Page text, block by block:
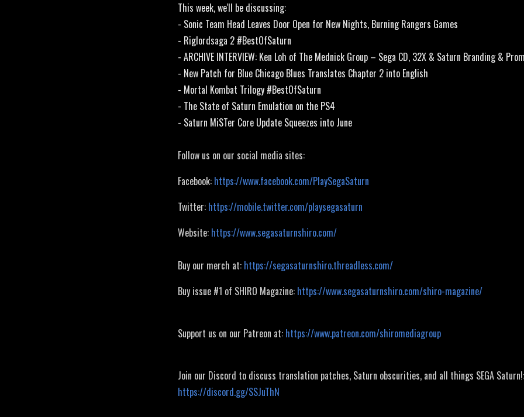
This week, we'll be discussing:
- Sonic Team Head Leaves Door Open for New Nights, Burning Rangers Games
- Riglordsaga 2 #BestOfSaturn
- ARCHIVE INTERVIEW: Ken Loh of The Mednick Group – Sega CD, 32X & Saturn Branding &
- New Patch for Blue Chicago Blues Translates Chapter 2 into English
- Mortal Kombat Trilogy #BestOfSaturn
- The State of Saturn Emulation on the PS4
- Saturn MiSTer Core Update Squeezes into June
Follow us on our social media sites:
Facebook: https://www.facebook.com/PlaySegaSaturn
Twitter: https://mobile.twitter.com/playsegasaturn
Website: https://www.segasaturnshiro.com/
Buy our merch at: https://segasaturnshiro.threadless.com/
Buy issue #1 of SHIRO Magazine: https://www.segasaturnshiro.com/shiro-magazine/
Support us on our Patreon at: https://www.patreon.com/shiromediagroup
Join our Discord to discuss translation patches, Saturn obscurities, and all things SEGA Saturn!:
https://discord.gg/SSJuThN